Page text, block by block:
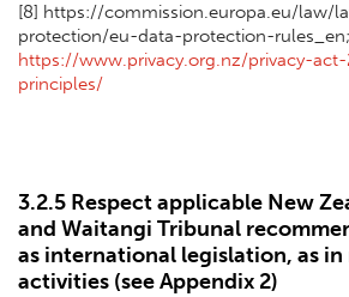
[8] https://commission.europa.eu/law/
protection/eu-data-protection-rules_en;
https://www.privacy.org.nz/privacy-
principles/
3.2.5 Respect applicable New
and Waitangi Tribunal
as international legislation, as in
activities (seeAppendix 2)